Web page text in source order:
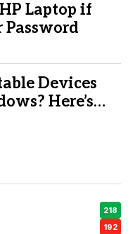
Laptop if
Password
Devices
Here’s
218
192